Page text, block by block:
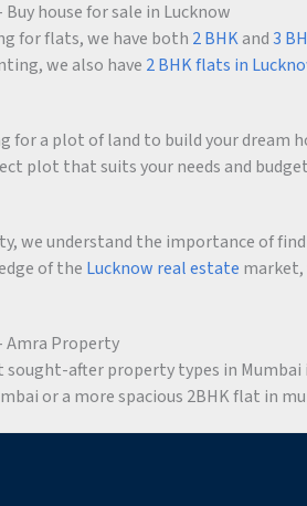
house for sale in Lucknow
for flats, we have both 2 BHKand3
we also have 2 BHK flats in
for a plot of land to build your dream
plot that suits your needs and
we understand the importance of
of the Lucknow real estate market,
Amra Property
sought-after property types in
or a more spacious 2BHK flat in